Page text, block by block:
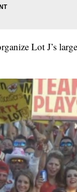
Lot J’s